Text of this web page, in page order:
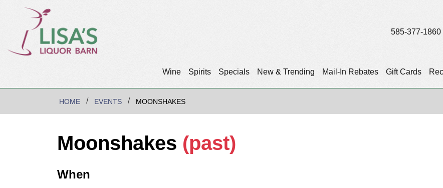
Wine Spirits Specials New & Trending Mail-In Rebates Gift Cards
585-377-1860
HOME EVENTS MOONSHAKES
Moonshakes (past)
When